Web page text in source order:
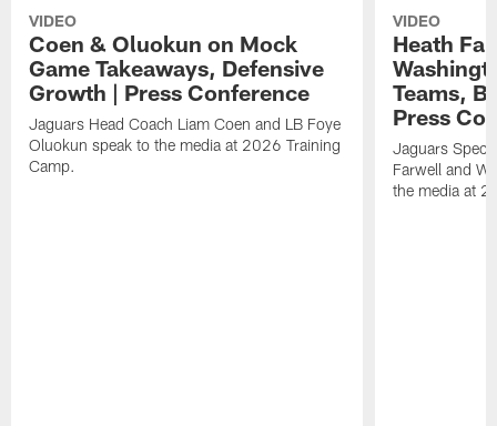
VIDEO
Coen & Oluokun on Mock
Game Takeaways, Defensive
Growth | Press Conference
Jaguars Head Coach Liam Coen and LB Foye
Oluokun speak to the media at 2026 Training
Camp.
VIDEO
Heath
Teams,
Press
Jaguars
Farwell and
the media at